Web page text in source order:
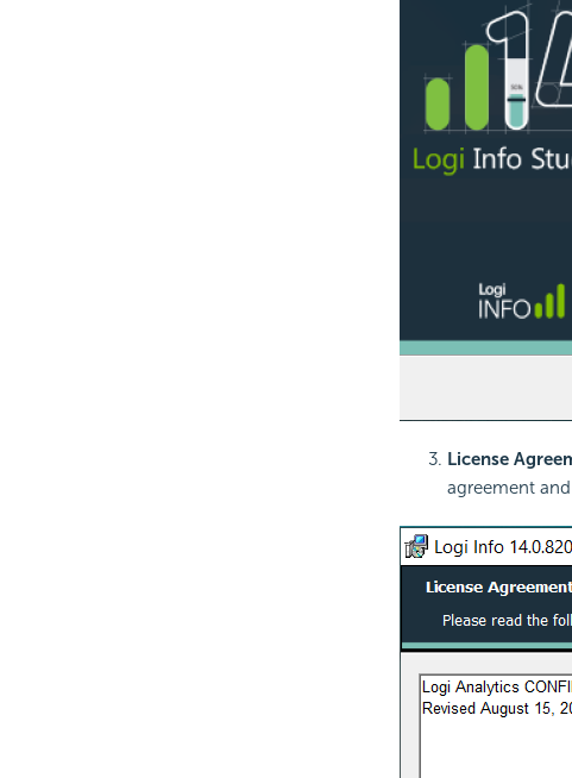
License
agreement